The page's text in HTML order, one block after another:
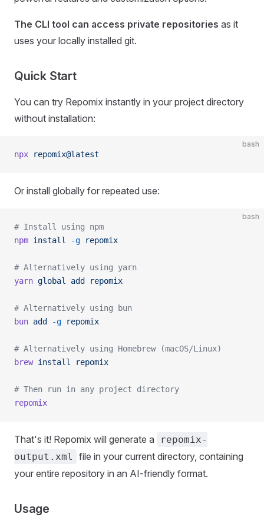
The CLI tool can access private repositories as it
uses your locally installed git.
Quick Start
You can try Repomix instantly in your project directory
without installation:
bash
npx repomix@latest
Or install globally for repeated use:
bash
# Install using npm
npm install -g repomix
# Alternatively using yarn
yarn global add repomix
# Alternatively using bun
bun add -g repomix
# Alternatively using Homebrew (macOS/Linux)
brew install repomix
# Then run in any project directory
repomix
That's it! Repomix will generate a
repomix-
output.xml
file in your current directory, containing
your entire repository in an AI-friendly format.
Usage